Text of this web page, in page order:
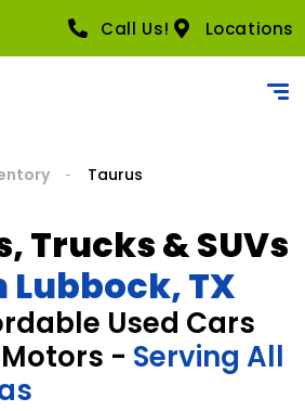
Call Us! Locations
Taurus
Trucks & SUVs
Lubbock, TX
Used Cars
- Serving All